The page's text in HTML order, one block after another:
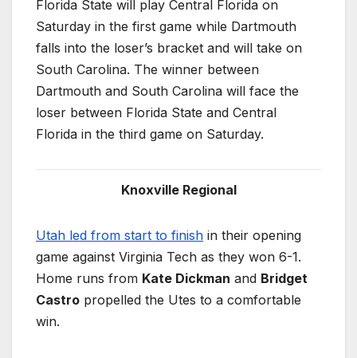
Florida State will play Central Florida on
Saturday in the first game while Dartmouth
falls into the loser’s bracket and will take on
South Carolina. The winner between
Dartmouth and South Carolina will face the
loser between Florida State and Central
Florida in the third game on Saturday.
Knoxville Regional
Utah led from start to finish in their opening
game against Virginia Tech as they won 6-1.
Home runs from Kate Dickman and Bridget
Castro propelled the Utes to a comfortable
win.